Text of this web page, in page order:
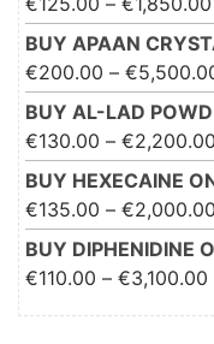
BUY APAAN
€200.00 – €
BUY AL-LAD
€130.00 – €2,200.00
BUY HEXECAINE
€135.00 – €2,000.00
BUY DIPHENIDINE
€110.00 – €3,100.00